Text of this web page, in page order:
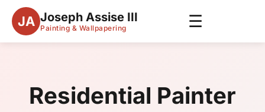
JA Joseph Assise III
Painting & Wallpapering ☰
Residential Painter